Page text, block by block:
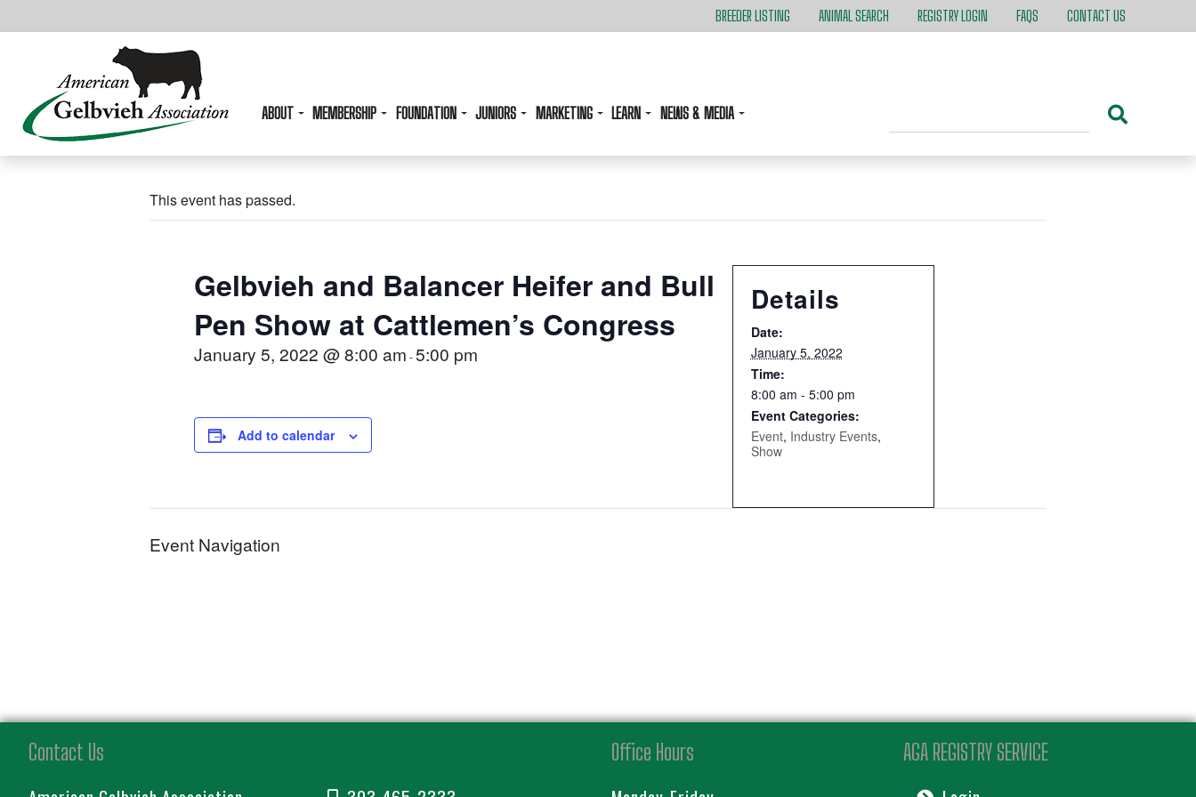
BREEDER LISTING ANIMAL SEARCH REGISTRY LOGIN FAQS CONTACT US
ABOUT MEMBERSHIP FOUNDATION JUNIORS MARKETING LEARN NEWS & MEDIA
This event has passed.
Gelbvieh and Balancer Heifer and Bull
Pen Show at Cattlemen’s Congress
January 5, 2022 @ 8:00 am -5:00 pm
Add to calendar
Details
Date:
January 5, 2022
Time:
8:00 am - 5:00 pm
Event Categories:
Event, Industry Events,
Show
Event Navigation
Office Hours
AGA REGISTRY SERVICE
Contact Us